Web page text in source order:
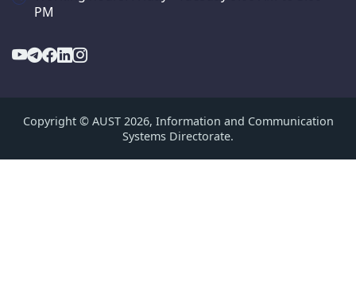
PM
Copyright © AUST 2026, Information and Communication
Systems Directorate.